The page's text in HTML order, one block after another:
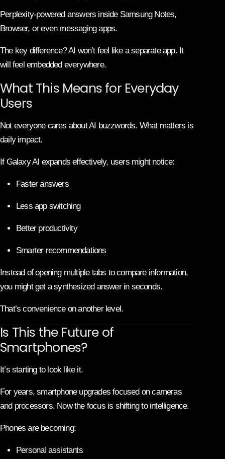
Perplexity-powered answers inside Samsung Notes,
Browser, or even messaging apps.
The key difference? AI won’t feel like a separate app. It
will feel embedded everywhere.
What This Means for Everyday
Users
Not everyone cares about AI buzzwords. What matters is
daily impact.
If Galaxy AI expands effectively, users might notice:
Faster answers
Less app switching
Better productivity
Smarter recommendations
Instead of opening multiple tabs to compare information,
you might get a synthesized answer in seconds.
That’s convenience on another level.
Is This the Future of
Smartphones?
It’s starting to look like it.
For years, smartphone upgrades focused on cameras
and processors. Now the focus is shifting to intelligence.
Phones are becoming:
Personal assistants